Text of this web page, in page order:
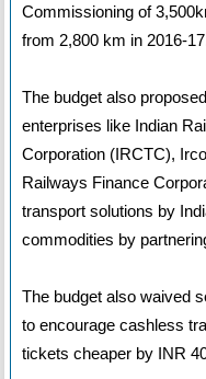
Commissioning of
from 2,800 km in 2016-
The budget also
enterprises like Indian
Corporation (IRCTC),
Railways Finance
transport solutions by
commodities by
The budget also waived
to encourage cashless
tickets cheaper by INR